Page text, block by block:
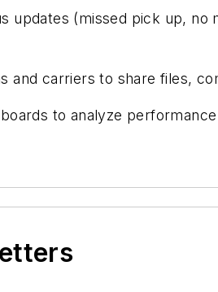
updates (missed pick up,
and carriers to share files,
to analyze